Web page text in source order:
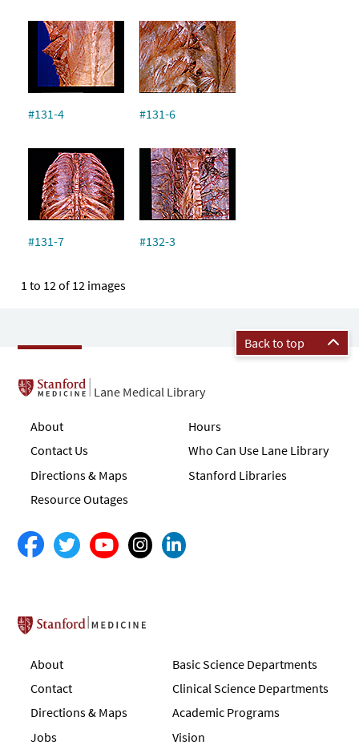
#131-4 #131-6
#131-7 #132-3
1 to 12 of 12 images
Back to top
Lane Medical Library
About
Contact Us
Directions & Maps
Resource Outages
Hours
Who Can Use Lane Library
Stanford Libraries
Stanford School of Medicine
About
Contact
Directions & Maps
Jobs
Basic Science Departments
Clinical Science Departments
Academic Programs
Vision